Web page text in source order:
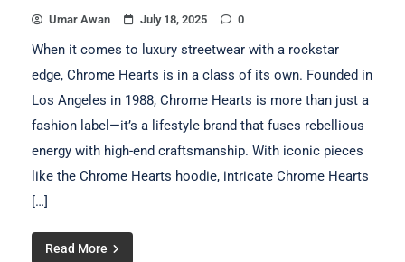
Umar Awan July 18, 2025 0
When it comes to luxury streetwear with a rockstar
edge, Chrome Hearts is in a class of its own. Founded in
Los Angeles in 1988, Chrome Hearts is more than just a
fashion label—it’s a lifestyle brand that fuses rebellious
energy with high-end craftsmanship. With iconic pieces
like the Chrome Hearts hoodie, intricate Chrome Hearts
[…]
Read More